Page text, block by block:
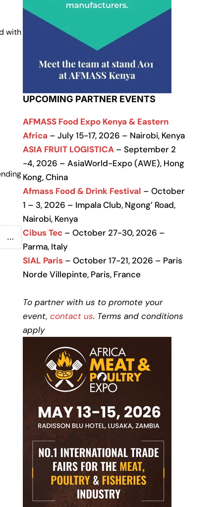
with
…
UPCOMING PARTNER EVENTS
AFMASS Food Expo Kenya & Eastern
Africa – July 15-17, 2026 – Nairobi, Kenya
ASIA FRUIT LOGISTICA – September 2
-4, 2026 – AsiaWorld-Expo (AWE), Hong
Kong, China
Afmass Food & Drink Festival – October
1 – 3, 2026 – Impala Club, Ngong’ Road,
Nairobi, Kenya
Cibus Tec – October 27-30, 2026 –
Parma, Italy
SIAL Paris – October 17-21, 2026 – Paris
Norde Villepinte, Paris, France
To partner with us to promote your
event, contact us. Terms and conditions
apply